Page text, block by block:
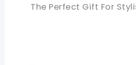
The Perfect Gift For